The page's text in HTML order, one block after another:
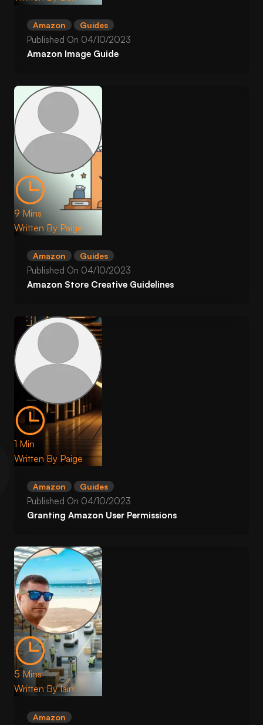
Amazon Guides
Published On 04/10/2023
Amazon Image Guide
9 Mins
Written By Paige
Amazon Guides
Published On 04/10/2023
Amazon Store Creative Guidelines
1 Min
Written By Paige
Amazon Guides
Published On 04/10/2023
Granting Amazon User Permissions
5 Mins
Written ByIain
Amazon